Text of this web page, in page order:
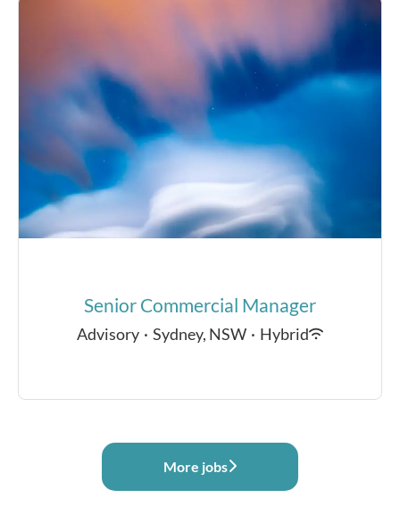
Senior Commercial Manager
Advisory · Sydney, NSW · Hybrid
More jobs